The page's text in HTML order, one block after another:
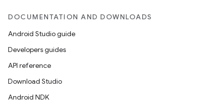
DOCUMENTATION AND DOWNLOADS
Android Studio guide
Developers guides
API reference
Download Studio
Android NDK